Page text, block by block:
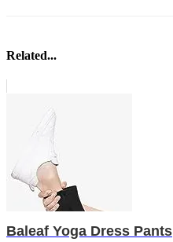
Related...
Baleaf Yoga Dress Pants